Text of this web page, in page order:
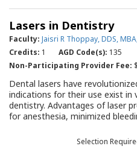
desensitization approaches,
a coordinated team approach
care are outlined. Specific
the caries and periodontal risk
QRG will serve as an important
members of the office staff, as
therapy for patients with SHCN.
*Note: The terminology of
many communities as
“ableist” view. Ableism is the
prejudice against people with
Lasers in Dentistry
Faculty: Jaisri R Thoppay, DDS,
Credits: 1 AGD Code(s): 135
Non-Participating Provider Fee:
Dental lasers have
indications for their use exist in
dentistry. Advantages of laser
for anesthesia, minimized
While lasers can be used for
management, and pain
Selection